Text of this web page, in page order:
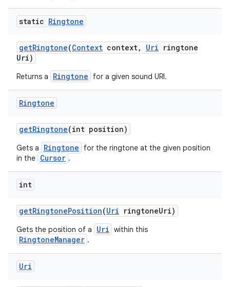
static Ringtone
getRingtone(Context context, Uri ringtone
Uri)
Returns a Ringtone for a given sound URI.
Ringtone
getRingtone(int position)
Gets a Ringtone
for the ringtone at the given position
in the Cursor .
int
getRingtonePosition(Uri ringtoneUri)
Gets the position of a Uri within this
RingtoneManager .
Uri